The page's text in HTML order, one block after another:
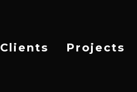
Clients Projects